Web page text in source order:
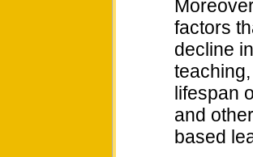
factors
decline
lifespan
and
based